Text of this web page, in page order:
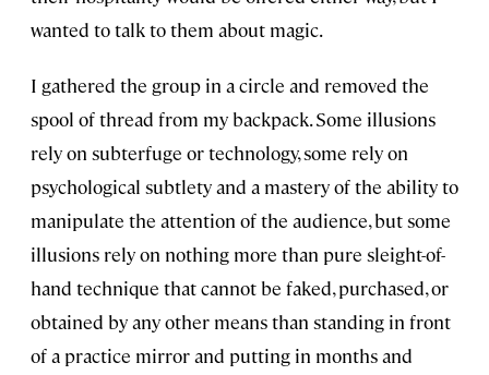
wanted to talk to them about magic.
I gathered the group in a circle and removed the
spool of thread from my backpack. Some illusions
rely on subterfuge or technology, some rely on
psychological subtlety and a mastery of the ability to
manipulate the attention of the audience, but some
illusions rely on nothing more than pure sleight-of-
hand technique that cannot be faked, purchased, or
obtained by any other means than standing in front
of a practice mirror and putting in months and